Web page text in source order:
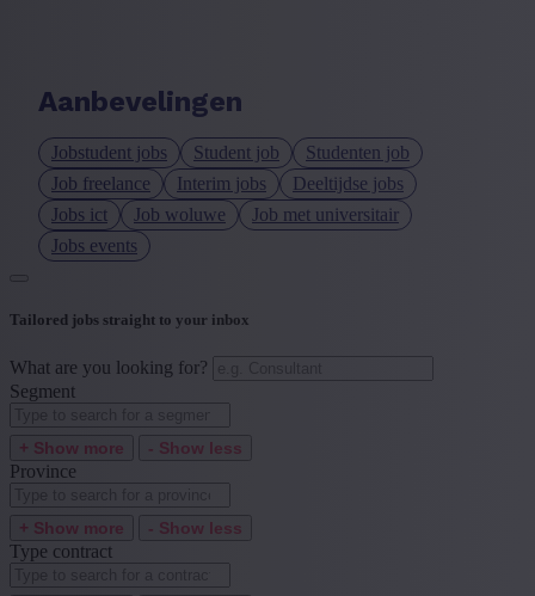
Experience level
+ Show more - Show less
Aanbevelingen
Jobstudent jobs Student job
Studenten job
Job freelance
Interim jobs
Deeltijdse jobs
Jobs ict
Job woluwe
Job met universitair
Jobs events
Tailored jobs straight to your inbox
What are you looking for?
Segment
+ Show more - Show less
Province
+ Show more - Show less
Type contract